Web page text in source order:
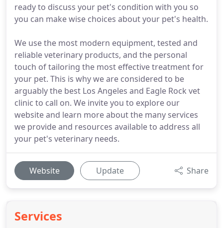
ready to discuss your pet's condition with you so
you can make wise choices about your pet's health.
We use the most modern equipment, tested and
reliable veterinary products, and the personal
touch of tailoring the most effective treatment for
your pet. This is why we are considered to be
arguably the best Los Angeles and Eagle Rock vet
clinic to call on. We invite you to explore our
website and learn more about the many services
we provide and resources available to address all
your pet's veterinary needs.
Website Update Share
Services